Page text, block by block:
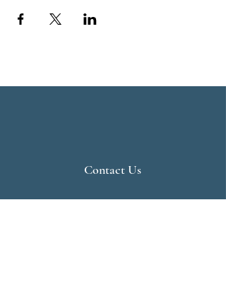
Contact Us